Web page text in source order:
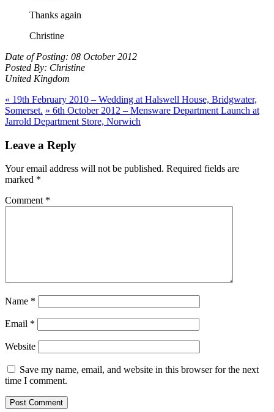
Thanks again
Christine
Date of Posting: 08 October 2012
Posted By: Christine
United Kingdom
« 19th February 2010 – Wedding at Halswell House, Bridgwater,
Somerset. » 6th October 2012 – Mensware Department Launch at
Jarrold Department Store, Norwich
Leave a Reply
Your email address will not be published. Required fields are
marked *
Comment *
Name *
Email *
Website
Save my name, email, and website in this browser for the next
time I comment.